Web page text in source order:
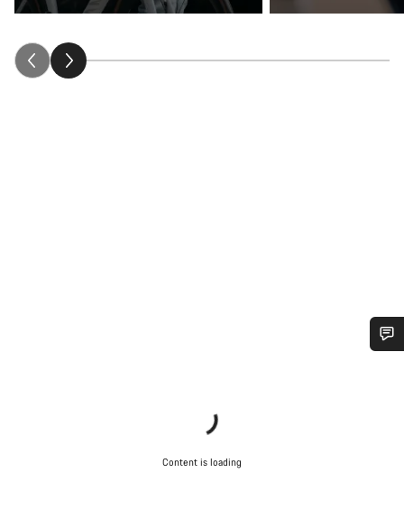
Content is loading
Our customer support experts are waiting to answer your